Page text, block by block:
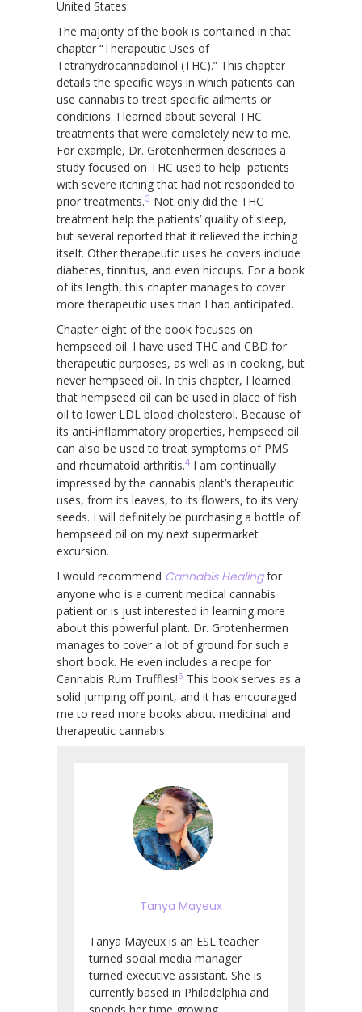
United States.
The majority of the book is contained in that
chapter “Therapeutic Uses of
Tetrahydrocannadbinol (THC).” This chapter
details the specific ways in which patients can
use cannabis to treat specific ailments or
conditions. I learned about several THC
treatments that were completely new to me.
For example, Dr. Grotenhermen describes a
study focused on THC used to help patients
with severe itching that had not responded to
prior treatments.3 Not only did the THC
treatment help the patients’ quality of sleep,
but several reported that it relieved the itching
itself. Other therapeutic uses he covers include
diabetes, tinnitus, and even hiccups. For a book
of its length, this chapter manages to cover
more therapeutic uses than I had anticipated.
Chapter eight of the book focuses on
hempseed oil. I have used THC and CBD for
therapeutic purposes, as well as in cooking, but
never hempseed oil. In this chapter, I learned
that hempseed oil can be used in place of fish
oil to lower LDL blood cholesterol. Because of
its anti-inflammatory properties, hempseed oil
can also be used to treat symptoms of PMS
and rheumatoid arthritis.4 I am continually
impressed by the cannabis plant’s therapeutic
uses, from its leaves, to its flowers, to its very
seeds. I will definitely be purchasing a bottle of
hempseed oil on my next supermarket
excursion.
I would recommend Cannabis Healing for
anyone who is a current medical cannabis
patient or is just interested in learning more
about this powerful plant. Dr. Grotenhermen
manages to cover a lot of ground for such a
short book. He even includes a recipe for
Cannabis Rum Truffles!5 This book serves as a
solid jumping off point, and it has encouraged
me to read more books about medicinal and
therapeutic cannabis.
Tanya Mayeux
Tanya Mayeux is an ESL teacher
turned social media manager
turned executive assistant. She is
currently based in Philadelphia and